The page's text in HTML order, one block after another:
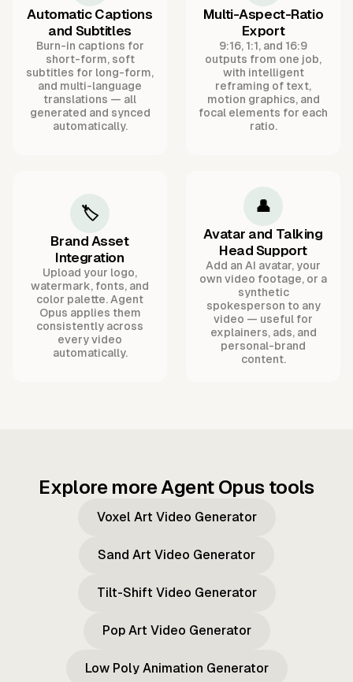
Automatic Captions
and Subtitles
Burn-in captions for
short-form, soft
subtitles for long-form,
and multi-language
translations — all
generated and synced
automatically.
Multi-Aspect-Ratio
Export
9:16, 1:1, and 16:9
outputs from one job,
with intelligent
reframing of text,
motion graphics, and
focal elements for each
ratio.
🏷️
Brand Asset
Integration
Upload your logo,
watermark, fonts, and
color palette. Agent
Opus applies them
consistently across
every video
automatically.
👤
Avatar and Talking
Head Support
Add an AI avatar, your
own video footage, or a
synthetic
spokesperson to any
video — useful for
explainers, ads, and
personal-brand
content.
Explore more Agent Opus tools
Voxel Art Video Generator
Sand Art Video Generator
Tilt-Shift Video Generator
Pop Art Video Generator
Low Poly Animation Generator